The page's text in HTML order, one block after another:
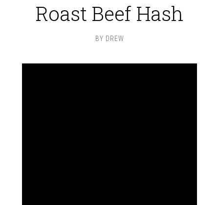
Roast Beef Hash
BY DREW